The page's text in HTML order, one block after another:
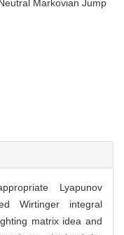
Markovian Jump
Lyapunov
Wirtinger integral
matrix idea and